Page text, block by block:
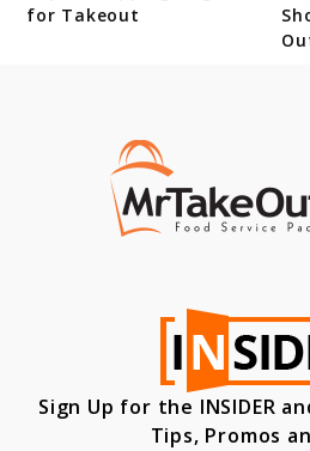
for Takeout
Sign Up for the INSIDER
Tips, Promos